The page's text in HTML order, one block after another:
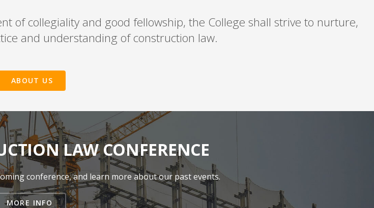
of collegiality and good fellowship, the College shall strive to nurture,
and understanding of construction law.
ABOUT US
LAW CONFERENCE
conference, and learn more about our past events.
MORE INFO